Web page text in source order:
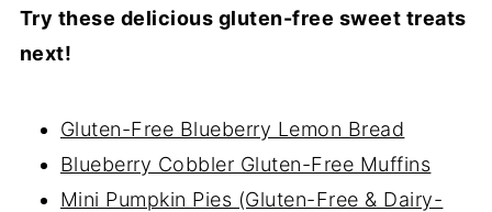
Try these delicious gluten-free sweet treats
next!
Gluten-Free Blueberry Lemon Bread
Blueberry Cobbler Gluten-Free Muffins
Mini Pumpkin Pies (Gluten-Free & Dairy-